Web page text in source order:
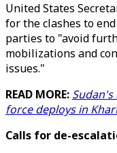
United States
for the clashes to
parties to "avoid
mobilizations and
issues."
READ MORE:
force deploys in
Calls for de-